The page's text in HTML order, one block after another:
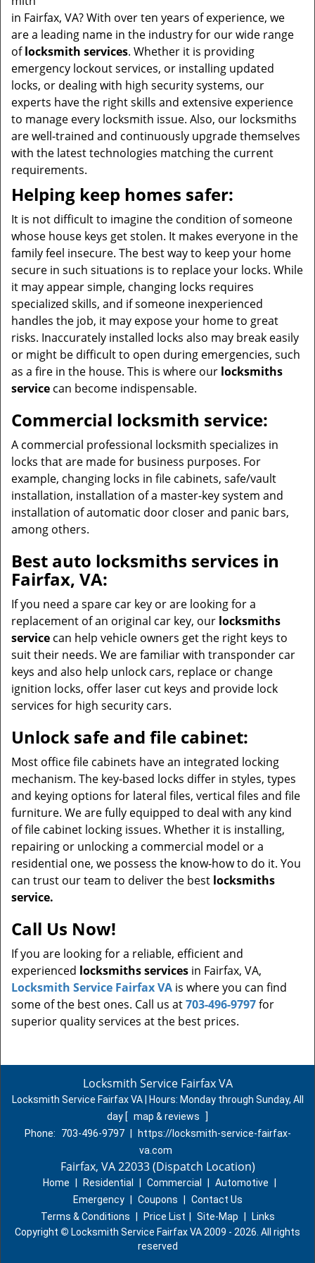
in Fairfax, VA? With over ten years of experience, we
are a leading name in the industry for our wide range
oflocksmith services. Whether it is providing
emergency lockout services, or installing updated
locks, or dealing with high security systems, our
experts have the right skills and extensive experience
to manage every locksmith issue. Also, our locksmiths
are well-trained and continuously upgrade themselves
with the latest technologies matching the current
requirements.
Helping keep homes safer:
It is not difficult to imagine the condition of someone
whose house keys get stolen. It makes everyone in the
family feel insecure. The best way to keep your home
secure in such situations is to replace your locks. While
it may appear simple, changing locks requires
specialized skills, and if someone inexperienced
handles the job, it may expose your home to great
risks. Inaccurately installed locks also may break easily
or might be difficult to open during emergencies, such
as a fire in the house. This is where our locksmiths
service can become indispensable.
Commercial locksmith service:
A commercial professional locksmith specializes in
locks that are made for business purposes. For
example, changing locks in file cabinets, safe/vault
installation, installation of a master-key system and
installation of automatic door closer and panic bars,
among others.
Best auto locksmiths services in
Fairfax, VA:
If you need a spare car key or are looking for a
replacement of an original car key, our locksmiths
service can help vehicle owners get the right keys to
suit their needs. We are familiar with transponder car
keys and also help unlock cars, replace or change
ignition locks, offer laser cut keys and provide lock
services for high security cars.
Unlock safe and file cabinet:
Most office file cabinets have an integrated locking
mechanism. The key-based locks differ in styles, types
and keying options for lateral files, vertical files and file
furniture. We are fully equipped to deal with any kind
of file cabinet locking issues. Whether it is installing,
repairing or unlocking a commercial model or a
residential one, we possess the know-how to do it. You
can trust our team to deliver the best locksmiths
service.
Call Us Now!
If you are looking for a reliable, efficient and
experienced locksmiths services in Fairfax, VA,
Locksmith Service Fairfax VA is where you can find
some of the best ones. Call us at703-496-9797for
superior quality services at the best prices.
Locksmith Service Fairfax VA
Locksmith Service Fairfax VA | Hours: Monday through Sunday, All
day [ map & reviews
]
Phone:
703-496-9797
https://locksmith-service-fairfax-
va.com
Fairfax, VA 22033 (Dispatch Location)
Home Residential Commercial Automotive
Emergency
Coupons
Contact Us
Terms & Conditions
Price List Site-Map
Links
Copyright © Locksmith Service Fairfax VA 2009 - 2026. All rights
reserved